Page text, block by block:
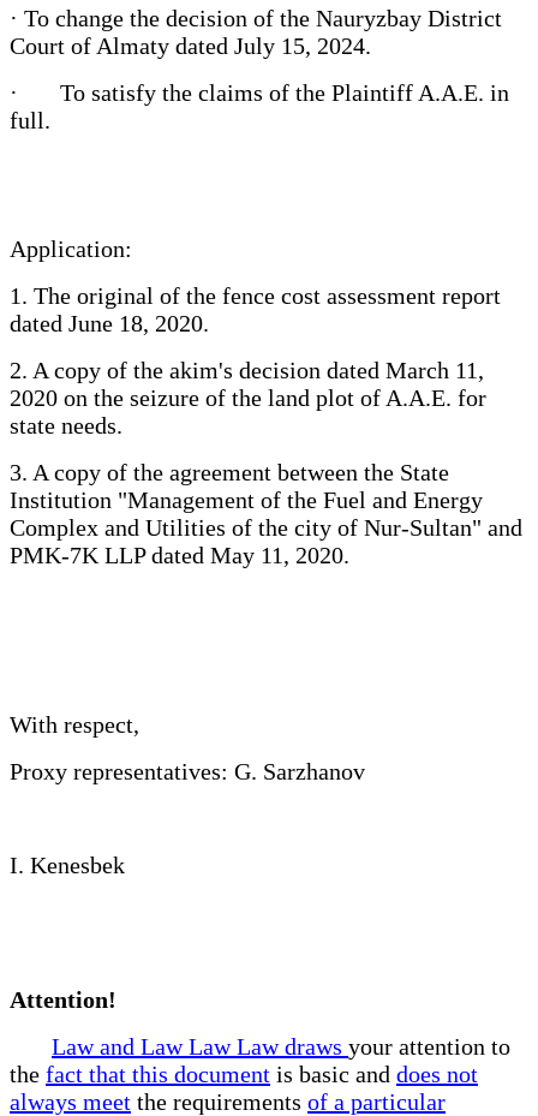
· To change the decision of the Nauryzbay District
Court of Almaty dated July 15, 2024.
· To satisfy the claims of the Plaintiff A.A.E. in
full.
Application:
1. The original of the fence cost assessment report
dated June 18, 2020.
2. A copy of the akim's decision dated March 11,
2020 on the seizure of the land plot of A.A.E. for
state needs.
3. A copy of the agreement between the State
Institution "Management of the Fuel and Energy
Complex and Utilities of the city of Nur-Sultan" and
PMK-7K LLP dated May 11, 2020.
With respect,
Proxy representatives: G. Sarzhanov
I. Kenesbek
Attention!
Law and Law Law Law draws your attention to
the fact that this document is basic and does not
always meet the requirements of a particular